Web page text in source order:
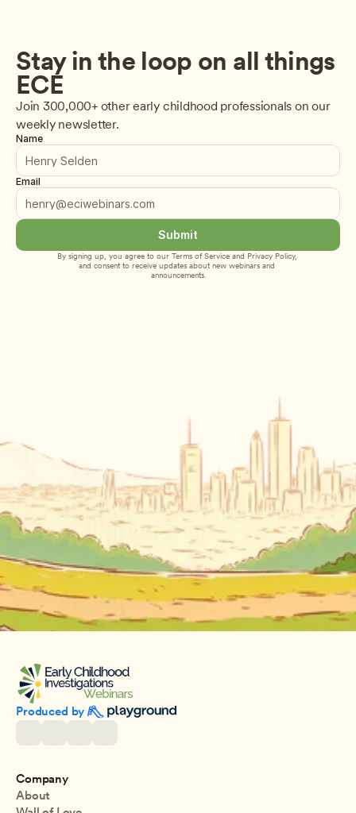
Stay in the loop on all things
ECE
Join 300,000+ other early childhood professionals on our
weekly newsletter.
Name
Email
Submit
By signing up, you agree to our Terms of Service and Privacy Policy,
and consent to receive updates about new webinars and
announcements.
Produced by
Company
About